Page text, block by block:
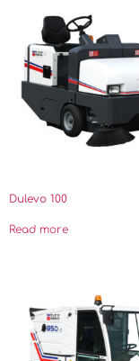
Dulevo 100
Read more